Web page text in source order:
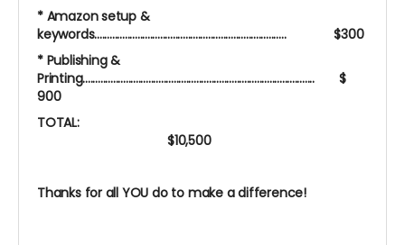
* Amazon setup &
keywords............................................................................ $300
* Publishing &
Printing............................................................................................ $
900
TOTAL:
$10,500
Thanks for all YOU do to make a difference!